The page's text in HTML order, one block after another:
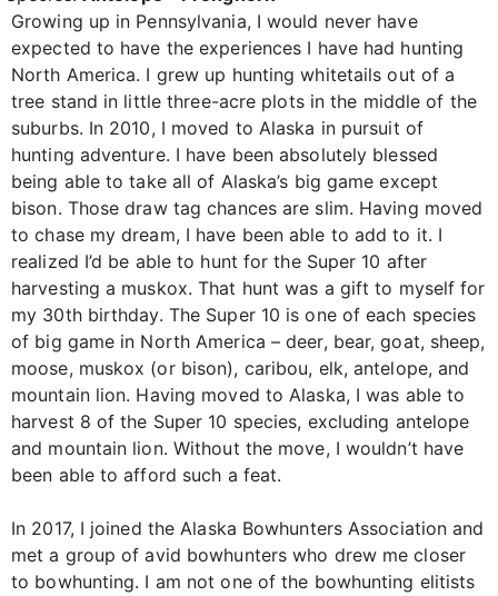
Growing up in Pennsylvania, I would never have
expected to have the experiences I have had hunting
North America. I grew up hunting whitetails out of a
tree stand in little three-acre plots in the middle of the
suburbs. In 2010, I moved to Alaska in pursuit of
hunting adventure. I have been absolutely blessed
being able to take all of Alaska’s big game except
bison. Those draw tag chances are slim. Having moved
to chase my dream, I have been able to add to it. I
realized I’d be able to hunt for the Super 10 after
harvesting a muskox. That hunt was a gift to myself for
my 30th birthday. The Super 10 is one of each species
of big game in North America – deer, bear, goat, sheep,
moose, muskox (or bison), caribou, elk, antelope, and
mountain lion. Having moved to Alaska, I was able to
harvest 8 of the Super 10 species, excluding antelope
and mountain lion. Without the move, I wouldn’t have
been able to afford such a feat.
In 2017, I joined the Alaska Bowhunters Association and
met a group of avid bowhunters who drew me closer
to bowhunting. I am not one of the bowhunting elitists